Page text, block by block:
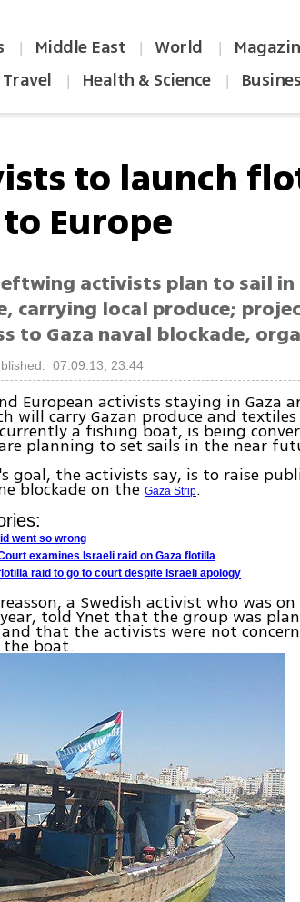
| Middle East | World |
Travel | Health & Science |
to launch
to Europe
activists plan to sail in
carrying local produce;
to Gaza naval blockade,
07.09.13, 23:44
European activists staying in Gaza
will carry Gazan produce and
currently a fishing boat, is being
planning to set sails in the near
goal, the activists say, is to raise
blockade on theGaza Strip.
went so wrong
examines Israeli raid on Gaza flotilla
raid to go to court despite Israeli apology
a Swedish activist who was
told Ynet that the group was
that the activists were not
boat.